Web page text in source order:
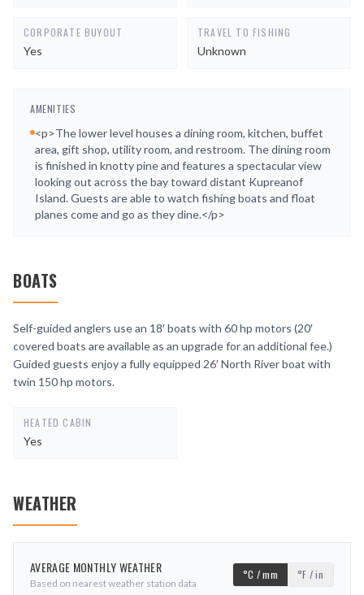
CORPORATE BUYOUT
Yes
TRAVEL TO FISHING
Unknown
AMENITIES
<p>The lower level houses a dining room, kitchen, buffet
area, gift shop, utility room, and restroom. The dining room
is finished in knotty pine and features a spectacular view
looking out across the bay toward distant Kupreanof
Island. Guests are able to watch fishing boats and float
planes come and go as they dine.</p>
BOATS
Self-guided anglers use an 18′ boats with 60 hp motors (20′
covered boats are available as an upgrade for an additional fee.)
Guided guests enjoy a fully equipped 26′ North River boat with
twin 150 hp motors.
HEATED CABIN
Yes
WEATHER
AVERAGE MONTHLY WEATHER
Based on nearest weather station data
°C / mm °F / in